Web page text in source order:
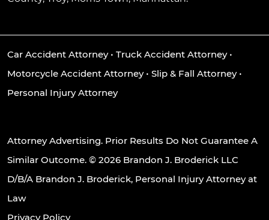
Car Accident Attorney• Truck Accident Attorney•
Motorcycle Accident Attorney• Slip & Fall Attorney•
Personal Injury Attorney
Attorney Advertising. Prior Results Do Not Guarantee A
Similar Outcome. © 2026 Brandon J. Broderick LLC
D/B/A Brandon J. Broderick, Personal Injury Attorney at
Law
Privacy Policy